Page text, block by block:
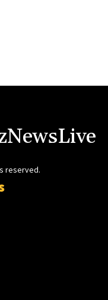
reserved.